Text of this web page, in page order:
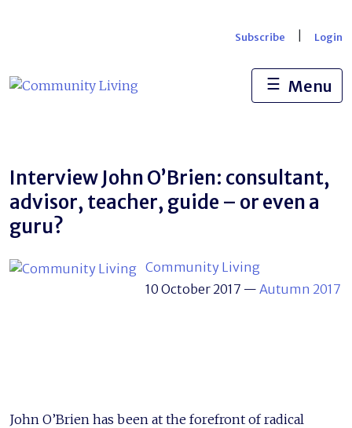
Subscribe Login
☰ Menu
Interview John O’Brien: consultant,
advisor, teacher, guide – or even a
guru?
Community Living
10 October 2017 — Autumn 2017
John O’Brien has been at the forefront of radical